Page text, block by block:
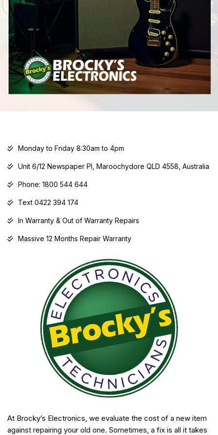
Monday to Friday 8:30am to 4pm
Unit 6/12 Newspaper Pl, Maroochydore QLD 4558, Australia
Phone: 1800 544 644
Text 0422 394 174
In Warranty & Out of Warranty Repairs
Massive 12 Months Repair Warranty
At Brocky’s Electronics, we evaluate the cost of a new item
against repairing your old one. Sometimes, a fix is all it takes